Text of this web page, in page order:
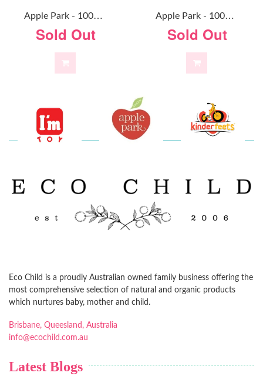
A
Pple Park - 100% Organic Alex Doll
Sold Out
A
Pple Park - 100% Organic Baby Doll Mint
Sold Out
Eco Child is a proudly Australian owned family business offering the
most comprehensive selection of natural and organic products
which nurtures baby, mother and child.
Brisbane, Queesland, Australia
info@ecochild.com.au
Latest Blogs